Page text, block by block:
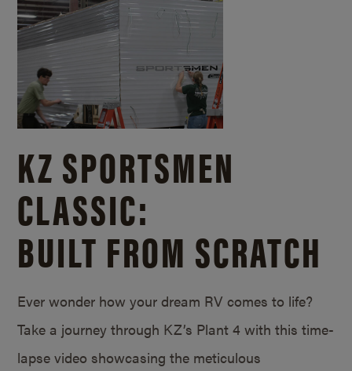
KZ SPORTSMEN
CLASSIC:
BUILT FROM SCRATCH
Ever wonder how your dream RV comes to life?
Take a journey through KZ’s Plant 4 with this time-
lapse video showcasing the meticulous